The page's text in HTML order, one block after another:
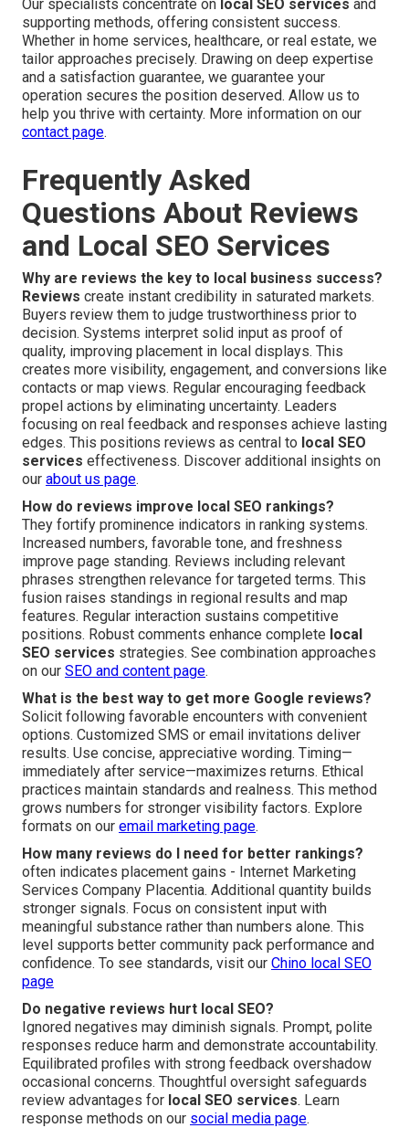
Our specialists concentrate on local SEO services and
supporting methods, offering consistent success.
Whether in home services, healthcare, or real estate, we
tailor approaches precisely. Drawing on deep expertise
and a satisfaction guarantee, we guarantee your
operation secures the position deserved. Allow us to
help you thrive with certainty. More information on our
contact page.
Frequently Asked
Questions About Reviews
and Local SEO Services
Why are reviews the key to local business success?
Reviews create instant credibility in saturated markets.
Buyers review them to judge trustworthiness prior to
decision. Systems interpret solid input as proof of
quality, improving placement in local displays. This
creates more visibility, engagement, and conversions like
contacts or map views. Regular encouraging feedback
propel actions by eliminating uncertainty. Leaders
focusing on real feedback and responses achieve lasting
edges. This positions reviews as central to local SEO
services effectiveness. Discover additional insights on
our about us page.
How do reviews improve local SEO rankings?
They fortify prominence indicators in ranking systems.
Increased numbers, favorable tone, and freshness
improve page standing. Reviews including relevant
phrases strengthen relevance for targeted terms. This
fusion raises standings in regional results and map
features. Regular interaction sustains competitive
positions. Robust comments enhance complete local
SEO services strategies. See combination approaches
on our SEO and content page.
What is the best way to get more Google reviews?
Solicit following favorable encounters with convenient
options. Customized SMS or email invitations deliver
results. Use concise, appreciative wording. Timing—
immediately after service—maximizes returns. Ethical
practices maintain standards and realness. This method
grows numbers for stronger visibility factors. Explore
formats on our email marketing page.
How many reviews do I need for better rankings?
often indicates placement gains - Internet Marketing
Services Company Placentia. Additional quantity builds
stronger signals. Focus on consistent input with
meaningful substance rather than numbers alone. This
level supports better community pack performance and
confidence. To see standards, visit our Chino local SEO
page
Do negative reviews hurt local SEO?
Ignored negatives may diminish signals. Prompt, polite
responses reduce harm and demonstrate accountability.
Equilibrated profiles with strong feedback overshadow
occasional concerns. Thoughtful oversight safeguards
review advantages for local SEO services. Learn
response methods on our social media page.